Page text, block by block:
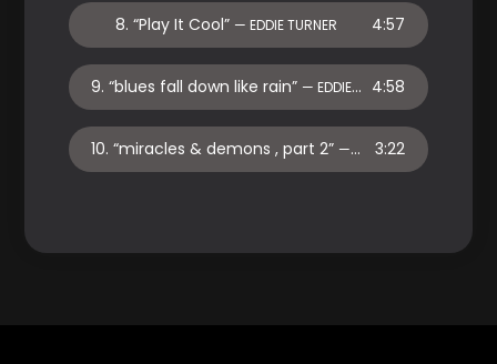
8. “Play It Cool” — EDDIE TURNER 4:57
9. “blues fall down like rain” — EDDIE TURNER 4:58
10. “miracles & demons , part 2” — EDDIE TURNER 3:22